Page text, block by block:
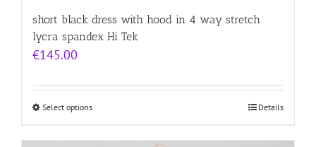
short black dress with hood in 4 way stretch
lycra spandex Hi Tek
€145.00
Select options Details